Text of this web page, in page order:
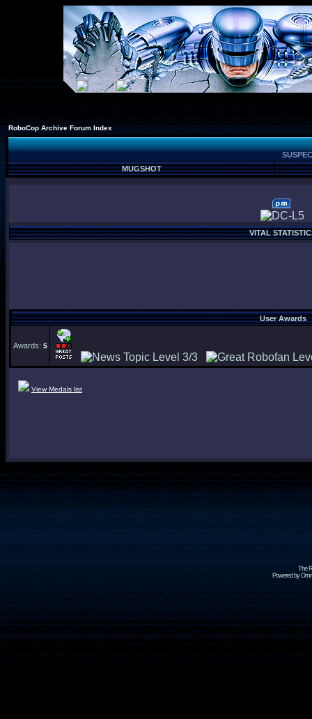
RoboCop Archive Forum Index
MUGSHOT
VITAL
User Awards
Awards: 5
View Medals list
The
Powered by